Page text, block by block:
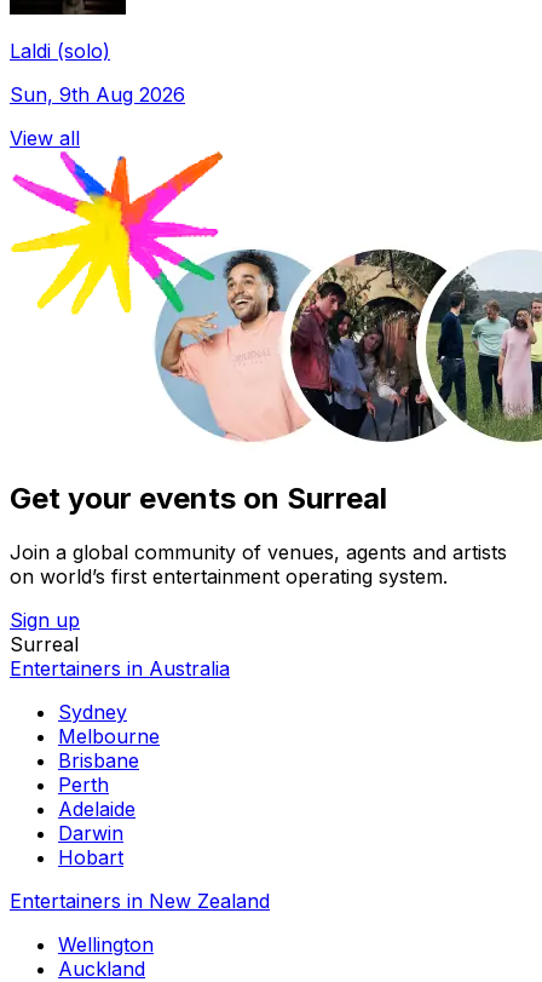
Laldi (solo)
Sun, 9th Aug 2026
View all
Get your events on Surreal
Join a global community of venues, agents and artists
on world’s first entertainment operating system.
Sign up
Surreal
Entertainers in Australia
Sydney
Melbourne
Brisbane
Perth
Adelaide
Darwin
Hobart
Entertainers in New Zealand
Wellington
Auckland